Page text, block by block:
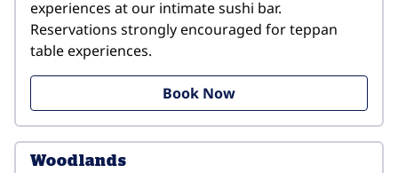
experiences at our intimate sushi bar.
Reservations strongly encouraged for teppan
table experiences.
Book Now
1/4
1 of 4
previous image
Woodlands